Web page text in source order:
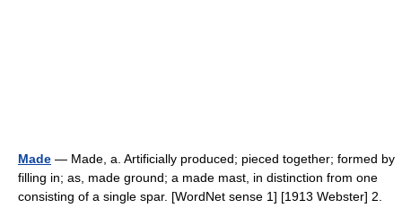
Made — Made, a. Artificially produced; pieced together; formed by
filling in; as, made ground; a made mast, in distinction from one
consisting of a single spar. [WordNet sense 1] [1913 Webster] 2.